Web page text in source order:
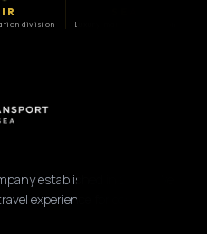
division Luxury maritime division
established in 2008. We
experience for corporate